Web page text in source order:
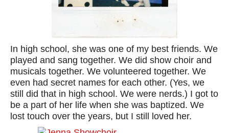
In high school, she was one of my best friends. We
played and sang together. We did show choir and
musicals together. We volunteered together. We
even had secret names for each other. (Yes, we
still did that in high school. We were nerds.) I got to
be a part of her life when she was baptized. We
lost touch over the years, but I still loved her.